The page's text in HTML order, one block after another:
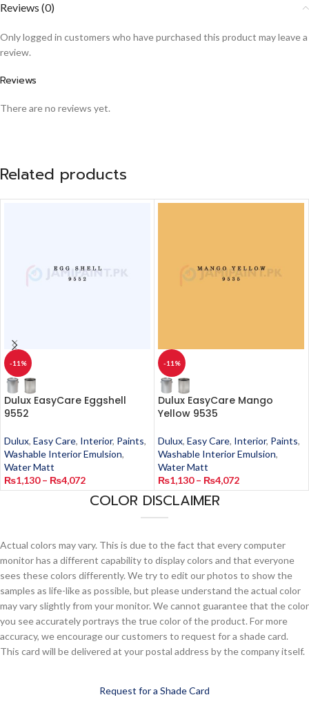
Reviews (0)
Reviews
There are no reviews yet.
Only logged in customers who have purchased this product may leave a
review.
Related products
-11%
Dulux EasyCare Eggshell
9552
Dulux, Easy Care, Interior, Paints,
Washable Interior Emulsion,
Water Matt
₨1,130 – ₨4,072
-11%
Dulux EasyCare Mango
Yellow 9535
Dulux, Easy Care, Interior, Paints,
Washable Interior Emulsion,
Water Matt
₨1,130 – ₨4,072
COLOR DISCLAIMER
Actual colors may vary. This is due to the fact that every computer
monitor has a different capability to display colors and that everyone
sees these colors differently. We try to edit our photos to show the
samples as life-like as possible, but please understand the actual color
may vary slightly from your monitor. We cannot guarantee that the color
you see accurately portrays the true color of the product. For more
accuracy, we encourage our customers to request for a shade card.
This card will be delivered at your postal address by the company itself.
Request for a Shade Card